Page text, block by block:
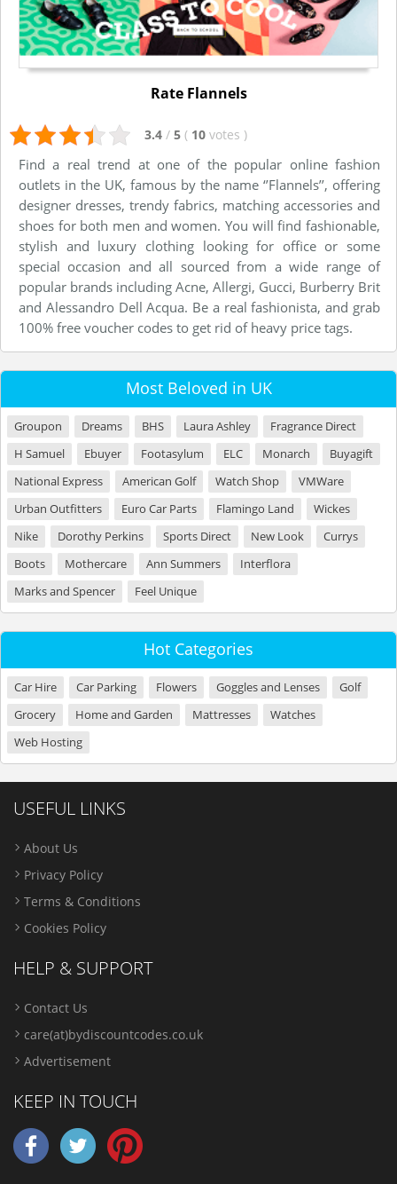
Rate Flannels
3.4 / 5 ( 10 votes )
Find a real trend at one of the popular online fashion
outlets in the UK, famous by the name ‘’Flannels’’, offering
designer dresses, trendy fabrics, matching accessories and
shoes for both men and women. You will find fashionable,
stylish and luxury clothing looking for office or some
special occasion and all sourced from a wide range of
popular brands including Acne, Allergi, Gucci, Burberry Brit
and Alessandro Dell Acqua. Be a real fashionista, and grab
100% free voucher codes to get rid of heavy price tags.
Most Beloved in UK
Groupon Dreams BHS Laura Ashley
Fragrance Direct
H Samuel
Ebuyer Footasylum ELC Monarch
Buyagift
National Express
American Golf Watch Shop
VMWare
Urban Outfitters
Euro Car Parts Flamingo Land
Wickes
Nike
Dorothy Perkins Sports Direct New Look
Currys
Boots
Mothercare Ann Summers
Interflora
Marks and Spencer
Feel Unique
Hot Categories
Car Hire Car Parking Flowers Goggles and Lenses
Golf
Grocery
Home and Garden Mattresses
Watches
Web Hosting
USEFUL LINKS
About Us
Privacy Policy
Terms & Conditions
Cookies Policy
HELP & SUPPORT
Contact Us
care(at)bydiscountcodes.co.uk
Advertisement
KEEP IN TOUCH